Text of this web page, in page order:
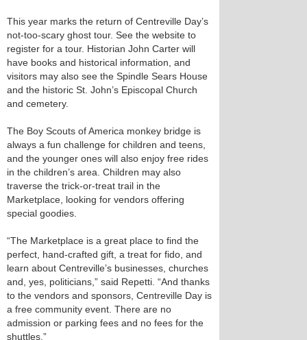
This year marks the return of Centreville Day’s
not-too-scary ghost tour. See the website to
register for a tour. Historian John Carter will
have books and historical information, and
visitors may also see the Spindle Sears House
and the historic St. John’s Episcopal Church
and cemetery.
The Boy Scouts of America monkey bridge is
always a fun challenge for children and teens,
and the younger ones will also enjoy free rides
in the children’s area. Children may also
traverse the trick-or-treat trail in the
Marketplace, looking for vendors offering
special goodies.
“The Marketplace is a great place to find the
perfect, hand-crafted gift, a treat for fido, and
learn about Centreville’s businesses, churches
and, yes, politicians,” said Repetti. “And thanks
to the vendors and sponsors, Centreville Day is
a free community event. There are no
admission or parking fees and no fees for the
shuttles.”